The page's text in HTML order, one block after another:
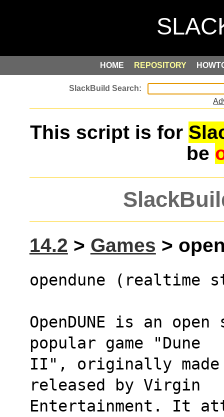
HOME REPOSITORY
This script is for
be
14.2 > Games >
opendune (realtime
OpenDUNE is an
popular game "Dune
II", originally made
released by Virgin
Entertainment. It